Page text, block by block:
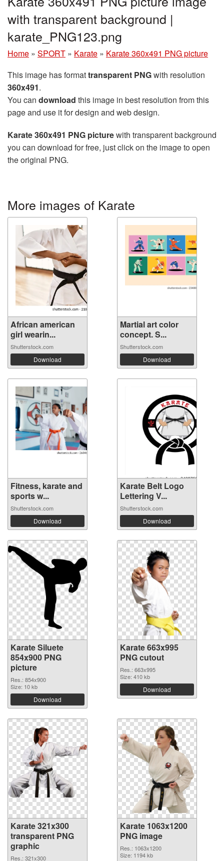
with transparent background |
karate_PNG123.png
Home » SPORT » Karate » Karate 360x491 PNG picture
This image has formattransparent PNGwith resolution
360x491.
You can download this image in best resolution from this
page and use it for design and web design.
Karate 360x491 PNG picturewith transparent background
you can download for free, just click on the image to open
the original PNG.
More images of Karate
African american
girl wearin...
Shutterstock.com
Download
Martial art color
concept. S...
Shutterstock.com
Download
Fitness, karate and
sports w...
Shutterstock.com
Download
Karate Belt Logo
Lettering V...
Shutterstock.com
Download
Karate Siluete
854x900 PNG
picture
Res.: 854x900
Size: 10 kb
Download
Karate 663x995
PNG cutout
Res.: 663x995
Size: 410 kb
Download
Karate 321x300
transparent PNG
graphic
Res.: 321x300
Karate 1063x1200
PNG image
Res.: 1063x1200
Size: 1194 kb